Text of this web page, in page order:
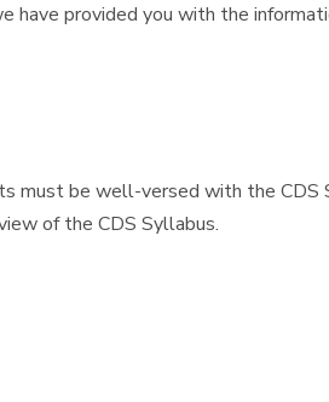
provided you with the
must be well-versed with the
of the CDS Syllabus.